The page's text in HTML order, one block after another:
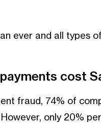
ever and all types
cost
fraud, 74% of
only 20%